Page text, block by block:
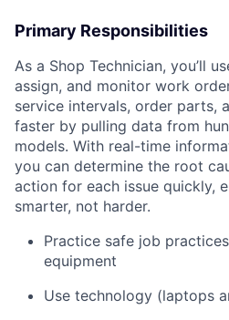
Primary Responsibilities
As a Shop Technician, you’ll
assign, and monitor work
service intervals, order parts,
faster by pulling data from
models. With real-time
you can determine the root
action for each issue quickly,
smarter, not harder.
Practice safe job
equipment
Use technology (laptops